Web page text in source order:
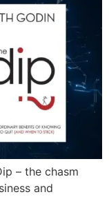
– the chasm
and